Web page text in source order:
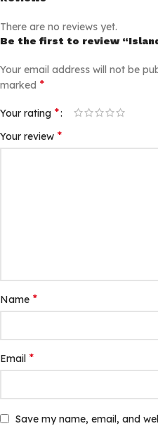
There are no reviews yet.
Be the first to review
Your email address will not be
marked *
Your rating *
Your review *
Name *
Email *
Save my name, email, and